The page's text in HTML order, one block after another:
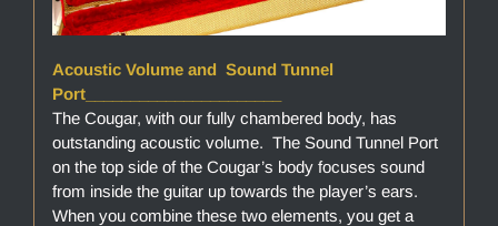
Acoustic Volume and Sound Tunnel
Port______________________
The Cougar, with our fully chambered body, has
outstanding acoustic volume. The Sound Tunnel Port
on the top side of the Cougar’s body focuses sound
from inside the guitar up towards the player’s ears.
When you combine these two elements, you get a